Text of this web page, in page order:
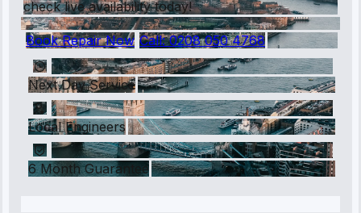
check live availability today!
Book Repair Now Call:0208 050 4768
Next Day Service
Local Engineers
6 Month Guarantee